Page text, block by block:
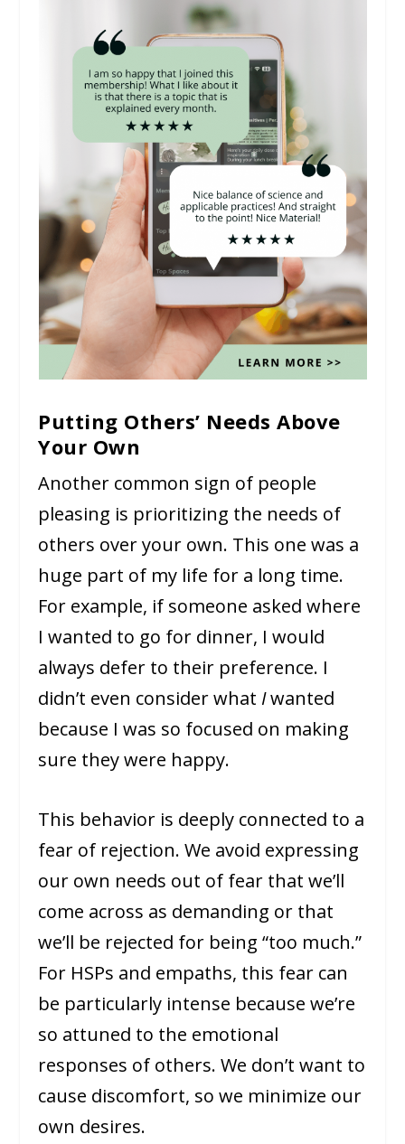
Putting Others’ Needs Above
Your Own
Another common sign of people
pleasing is prioritizing the needs of
others over your own. This one was a
huge part of my life for a long time.
For example, if someone asked where
I wanted to go for dinner, I would
always defer to their preference. I
didn’t even consider what Iwanted
because I was so focused on making
sure they were happy.
This behavior is deeply connected to a
fear of rejection. We avoid expressing
our own needs out of fear that we’ll
come across as demanding or that
we’ll be rejected for being “too much.”
For HSPs and empaths, this fear can
be particularly intense because we’re
so attuned to the emotional
responses of others. We don’t want to
cause discomfort, so we minimize our
own desires.